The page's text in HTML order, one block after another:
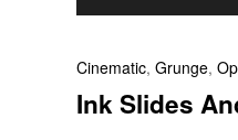
Cinematic, Grunge,
Ink Slides